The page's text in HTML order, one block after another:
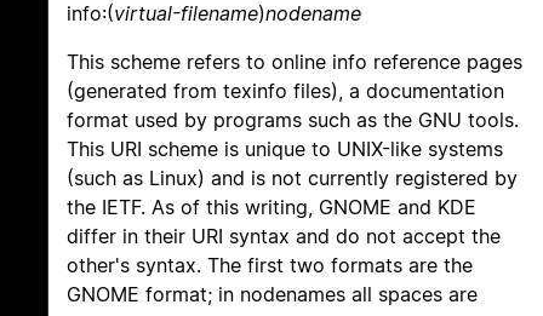
info:(virtual-filename)nodename
This scheme refers to online info reference pages
(generated from texinfo files), a documentation
format used by programs such as the GNU tools.
This URI scheme is unique to UNIX-like systems
(such as Linux) and is not currently registered by
the IETF. As of this writing, GNOME and KDE
differ in their URI syntax and do not accept the
other's syntax. The first two formats are the
GNOME format; in nodenames all spaces are